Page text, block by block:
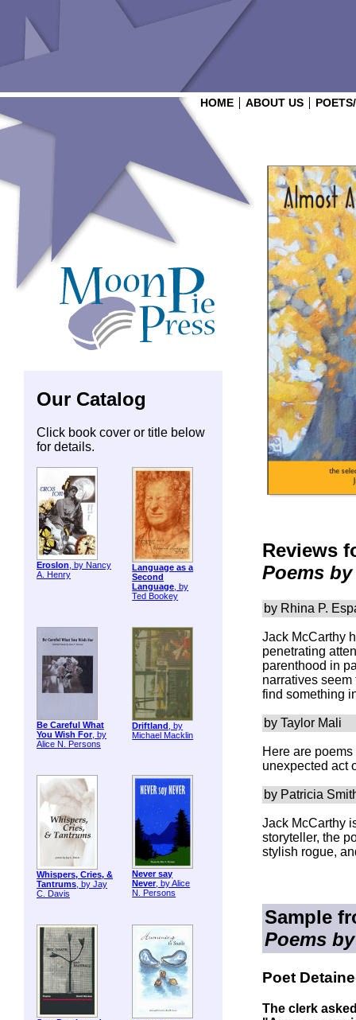
HOME ABOUT US
Our Catalog
Click book cover or title below
for details.
ErosIon, by Nancy
A. Henry
Language as a
Second
Language, by
Ted Bookey
Be Careful What
You Wish For, by
Alice N. Persons
Driftland , by
Michael Macklin
Whispers, Cries, &
Tantrums, by Jay
C. Davis
Never say
Never, by Alice
N. Persons
Reviews
Poems
by Rhina P.
Jack McCarthy
penetrating
parenthood in
narratives
find something
by Taylor Mali
Here are
unexpected act
by Patricia
Jack McCarthy
storyteller, the
stylish rogue,
Sample
Poems
Poet
The clerk